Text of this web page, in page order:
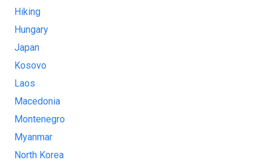
Hiking
Hungary
Japan
Kosovo
Laos
Macedonia
Montenegro
Myanmar
North Korea